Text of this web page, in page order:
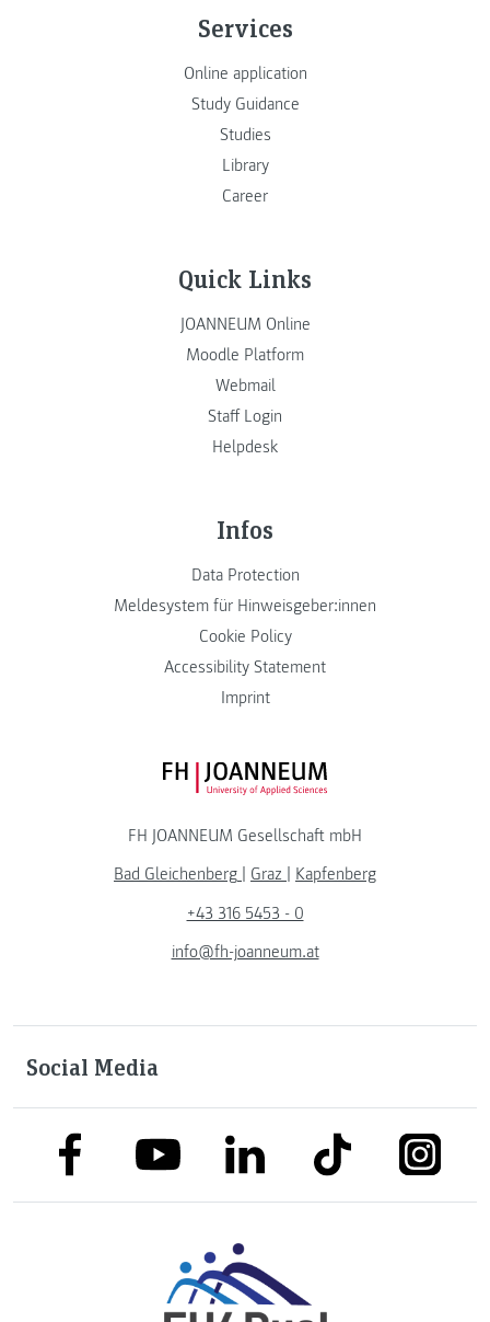
Services
Online application
Study Guidance
Studies
Library
Career
Quick Links
JOANNEUM Online
Moodle Platform
Webmail
Staff Login
Helpdesk
Infos
Data Protection
Meldesystem für Hinweisgeber:innen
Cookie Policy
Accessibility Statement
Imprint
FH JOANNEUM Logo
FH JOANNEUM Gesellschaft mbH
Bad Gleichenberg
Graz
Kapfenberg
+43 316 5453 - 0
info@fh-joanneum.at
Social Media
link to facebooklink to youtubelink to linkedinlink to tiktok